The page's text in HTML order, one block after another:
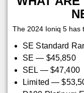
The 2024 Ioniq 5 has
SE Standard
SE — $45,850
SEL — $47,400
Limited —